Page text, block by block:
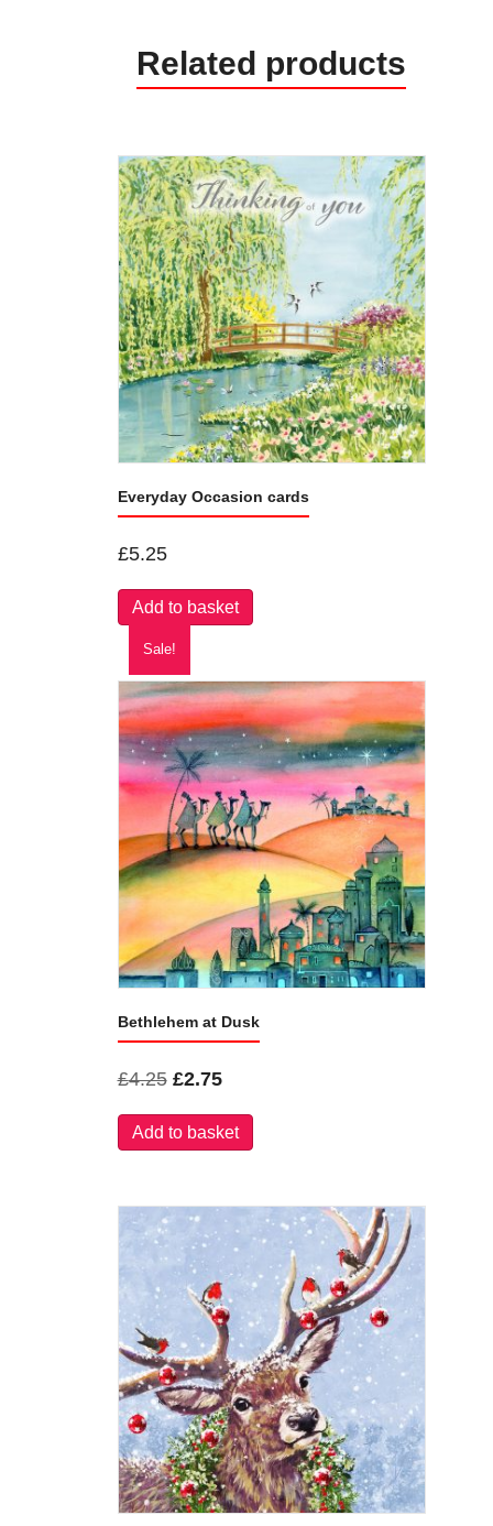
Related products
Everyday Occasion cards
£5.25
Add to basket
Sale!
Bethlehem at Dusk
£4.25 Original
was:
£2.75Current
is:
Add to basket